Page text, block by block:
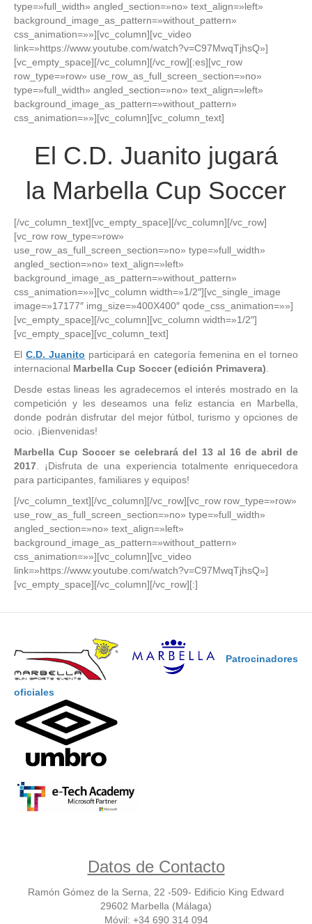
type=»full_width» angled_section=»no» text_align=»left»
background_image_as_pattern=»without_pattern»
css_animation=»»][vc_column][vc_video
link=»https://www.youtube.com/watch?v=C97MwqTjhsQ»]
[vc_empty_space][/vc_column][/vc_row][:es][vc_row
row_type=»row» use_row_as_full_screen_section=»no»
type=»full_width» angled_section=»no» text_align=»left»
background_image_as_pattern=»without_pattern»
css_animation=»»][vc_column][vc_column_text]
El C.D. Juanito jugará
la Marbella Cup Soccer
[/vc_column_text][vc_empty_space][/vc_column][/vc_row]
[vc_row row_type=»row»
use_row_as_full_screen_section=»no» type=»full_width»
angled_section=»no» text_align=»left»
background_image_as_pattern=»without_pattern»
css_animation=»»][vc_column width=»1/2″][vc_single_image
image=»17177″ img_size=»400X400″ qode_css_animation=»»]
[vc_empty_space][/vc_column][vc_column width=»1/2″]
[vc_empty_space][vc_column_text]
ElC.D. Juanito participará en categoría femenina en el torneo
internacional Marbella Cup Soccer (edición Primavera).
Desde estas lineas les agradecemos el interés mostrado en la
competición y les deseamos una feliz estancia en Marbella,
donde podrán disfrutar del mejor fútbol, turismo y opciones de
ocio. ¡Bienvenidas!
Marbella Cup Soccer se celebrará del 13 al 16 de abril de
2017. ¡Disfruta de una experiencia totalmente enriquecedora
para participantes, familiares y equipos!
[/vc_column_text][/vc_column][/vc_row][vc_row row_type=»row»
use_row_as_full_screen_section=»no» type=»full_width»
angled_section=»no» text_align=»left»
background_image_as_pattern=»without_pattern»
css_animation=»»][vc_column][vc_video
link=»https://www.youtube.com/watch?v=C97MwqTjhsQ»]
[vc_empty_space][/vc_column][/vc_row][:]
Patrocinadores
oficiales
Datos de Contacto
Ramón Gómez de la Serna, 22 -509- Edificio King Edward
29602 Marbella (Málaga)
Móvil: +34 690 314 094